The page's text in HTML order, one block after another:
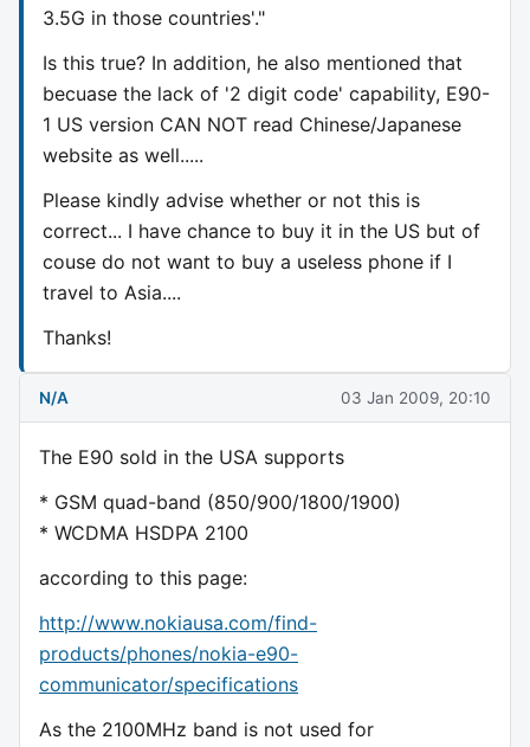
3.5G in those countries'."
Is this true? In addition, he also mentioned that
becuase the lack of '2 digit code' capability, E90-
1 US version CAN NOT read Chinese/Japanese
website as well.....
Please kindly advise whether or not this is
correct... I have chance to buy it in the US but of
couse do not want to buy a useless phone if I
travel to Asia....
Thanks!
N/A 03 Jan 2009, 20:10
The E90 sold in the USA supports
* GSM quad-band (850/900/1800/1900)
* WCDMA HSDPA 2100
according to this page:
http://www.nokiausa.com/find-
products/phones/nokia-e90-
communicator/specifications
As the 2100MHz band is not used for